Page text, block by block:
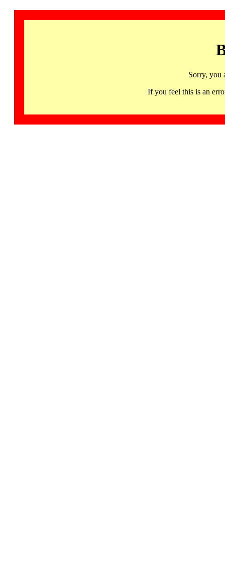
Sorry, you
If you feel this is an